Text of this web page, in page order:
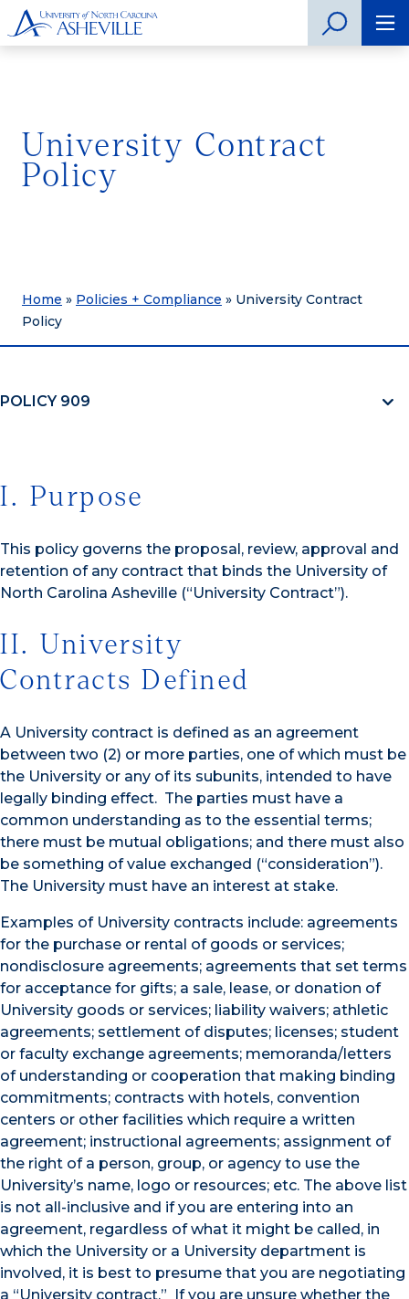
University Contract
Policy
Home » Policies + Compliance » University Contract
Policy
POLICY 909
I. Purpose
This policy governs the proposal, review, approval and
retention of any contract that binds the University of
North Carolina Asheville (“University Contract”).
II. University
Contracts Defined
A University contract is defined as an agreement
between two (2) or more parties, one of which must be
the University or any of its subunits, intended to have
legally binding effect. The parties must have a
common understanding as to the essential terms;
there must be mutual obligations; and there must also
be something of value exchanged (“consideration”).
The University must have an interest at stake.
Examples of University contracts include: agreements
for the purchase or rental of goods or services;
nondisclosure agreements; agreements that set terms
for acceptance for gifts; a sale, lease, or donation of
University goods or services; liability waivers; athletic
agreements; settlement of disputes; licenses; student
or faculty exchange agreements; memoranda/letters
of understanding or cooperation that making binding
commitments; contracts with hotels, convention
centers or other facilities which require a written
agreement; instructional agreements; assignment of
the right of a person, group, or agency to use the
University’s name, logo or resources; etc. The above list
is not all-inclusive and if you are entering into an
agreement, regardless of what it might be called, in
which the University or a University department is
involved, it is best to presume that you are negotiating
a “University contract.” If you are unsure whether the